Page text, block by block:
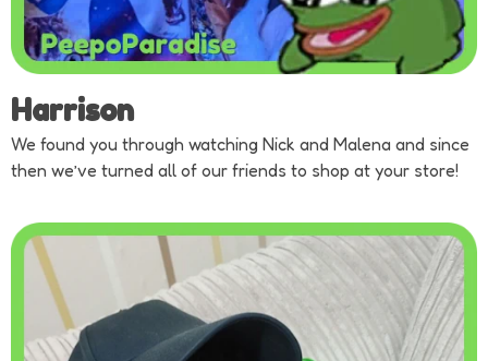
Harrison
We found you through watching Nick and Malena and since
then we’ve turned all of our friends to shop at your store!